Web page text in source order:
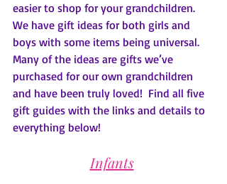
easier to shop for your grandchildren.
We have gift ideas for both girls and
boys with some items being universal.
Many of the ideas are gifts we’ve
purchased for our own grandchildren
and have been truly loved!  Find all five
gift guides with the links and details to
everything below!
Infants